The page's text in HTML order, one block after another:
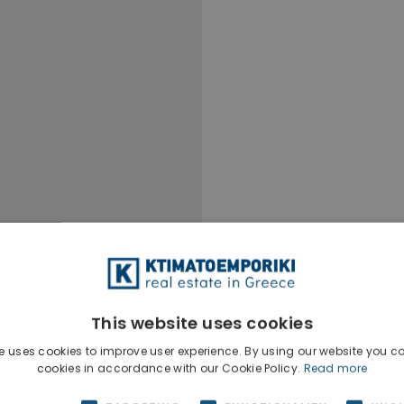
This website uses cookies
uses cookies to improve user experience. By using our website you
cookies in accordance with our Cookie Policy. Read more